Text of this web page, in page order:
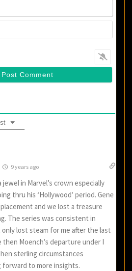
9 years ago
in Marvel’s crown especially
thru his ‘Hollywood’ period. Gene
and we lost a treasure
The series was consistent in
lost steam for me after the last
then Moench’s departure under I
sterling circumstances
forward to more insights.